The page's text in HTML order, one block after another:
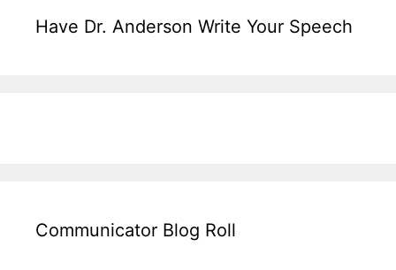
Have Dr. Anderson Write Your Speech
Communicator Blog Roll